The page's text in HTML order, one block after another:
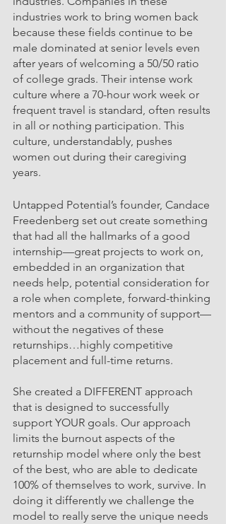
industries work to bring women back
because these fields continue to be
male dominated at senior levels even
after years of welcoming a 50/50 ratio
of college grads. Their intense work
culture where a 70-hour work week or
frequent travel is standard, often results
in all or nothing participation. This
culture, understandably, pushes
women out during their caregiving
years.
Untapped Potential’s founder, Candace
Freedenberg set out create something
that had all the hallmarks of a good
internship—great projects to work on,
embedded in an organization that
needs help, potential consideration for
a role when complete, forward-thinking
mentors and a community of support—
without the negatives of these
returnships…highly competitive
placement and full-time returns.
She created a DIFFERENT approach
that is designed to successfully
support YOUR goals. Our approach
limits the burnout aspects of the
returnship model where only the best
of the best, who are able to dedicate
100% of themselves to work, survive. In
doing it differently we challenge the
model to really serve the unique needs